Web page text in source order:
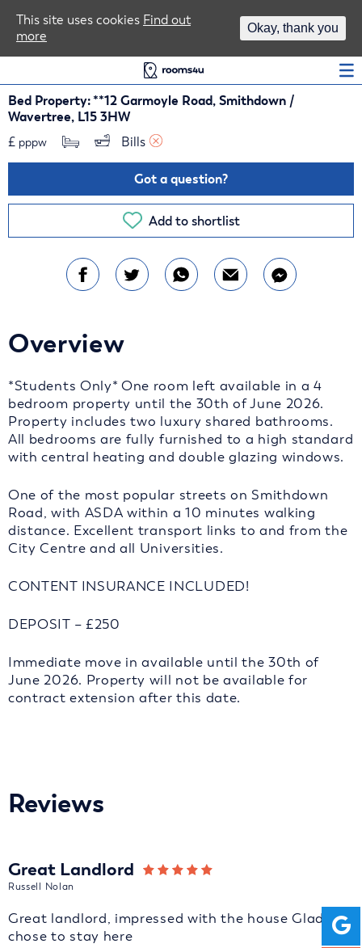
Bed Property: **12 Garmoyle Road, Smithdown /
Wavertree, L15 3HW
£ pppw Bills
Got a question?
Add to shortlist
Overview
*Students Only* One room left available in a 4
bedroom property until the 30th of June 2026.
Property includes two luxury shared bathrooms.
All bedrooms are fully furnished to a high standard
with central heating and double glazing windows.
One of the most popular streets on Smithdown
Road, with ASDA within a 10 minutes walking
distance. Excellent transport links to and from the
City Centre and all Universities.
CONTENT INSURANCE INCLUDED!
DEPOSIT – £250
Immediate move in available until the 30th of
June 2026. Property will not be available for
contract extension after this date.
Reviews
Great Landlord
Russell Nolan
Great landlord, impressed with the house Glad we
chose to stay here
This site uses cookies Find out
more
Okay, thank you